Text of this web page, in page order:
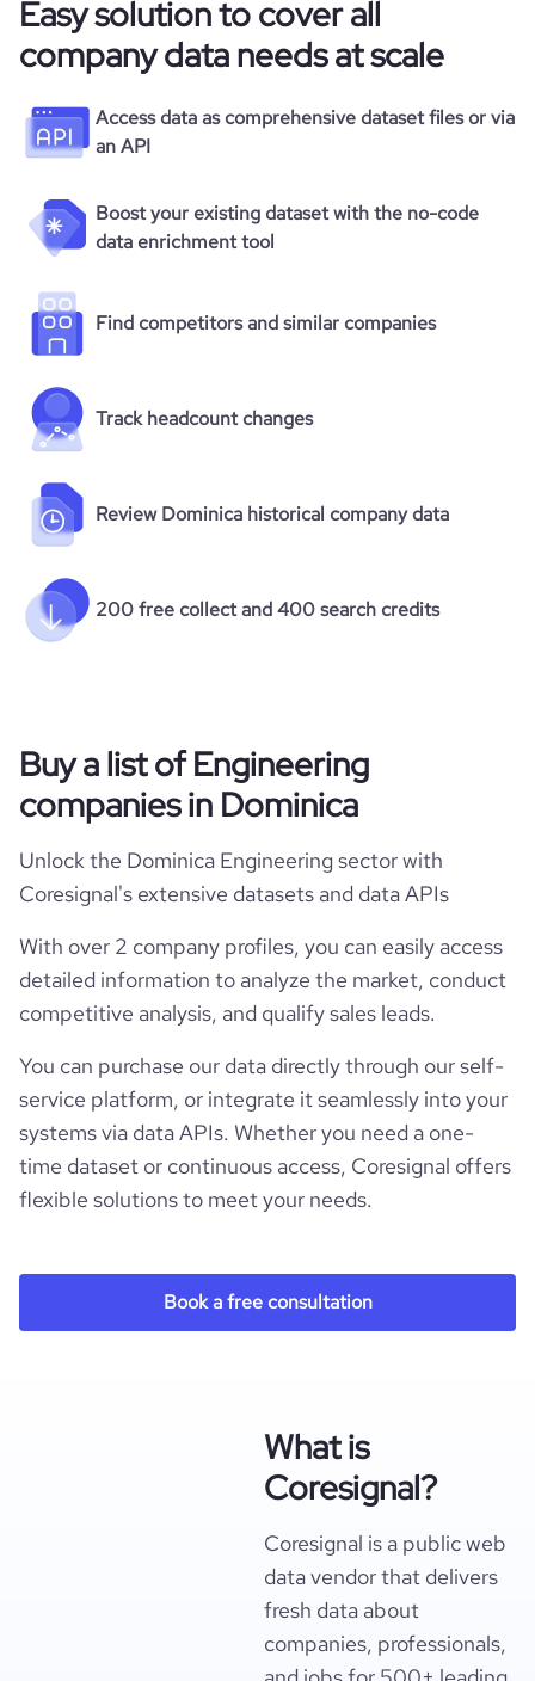
Easy solution to cover all
company data needs at scale
Access data as comprehensive dataset files or via
an API
Boost your existing dataset with the no-code
data enrichment tool
Find competitors and similar companies
Track headcount changes
Review Dominica historical company data
200 free collect and 400 search credits
Buy a list of Engineering
companies in Dominica
Unlock the Dominica Engineering sector with
Coresignal's extensive datasets and data APIs
With over 2 company profiles, you can easily access
detailed information to analyze the market, conduct
competitive analysis, and qualify sales leads.
You can purchase our data directly through our self-
service platform, or integrate it seamlessly into your
systems via data APIs. Whether you need a one-
time dataset or continuous access, Coresignal offers
flexible solutions to meet your needs.
Book a free consultation
What is
Coresignal?
Coresignal is a public web
data vendor that delivers
fresh data about
companies, professionals,